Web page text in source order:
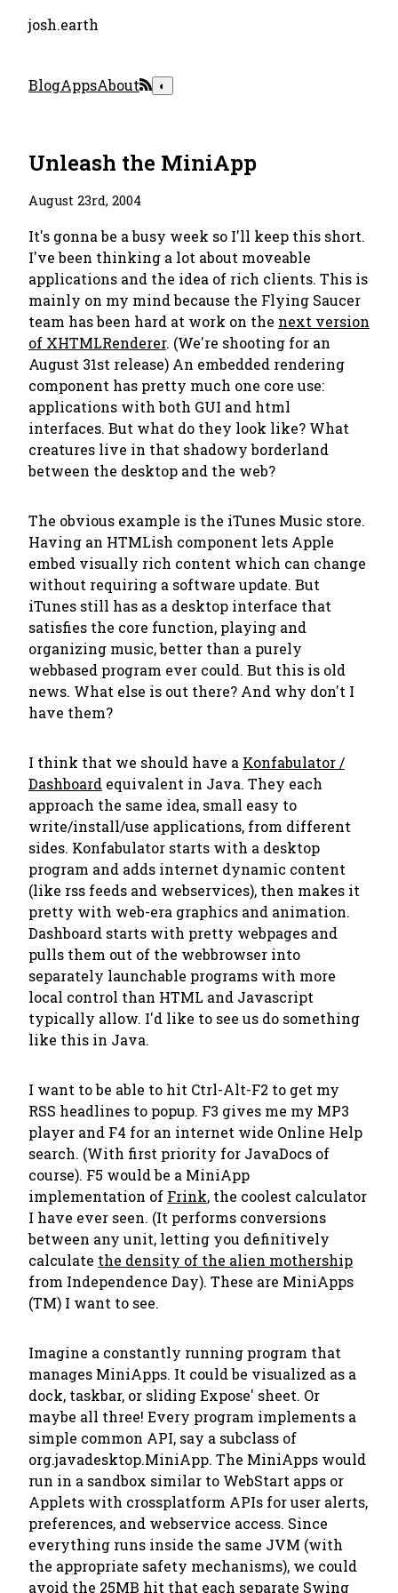
josh.earth
BlogAppsAbout ◐
Unleash the MiniApp
August 23rd, 2004
It's gonna be a busy week so I'll keep this short.
I've been thinking a lot about moveable
applications and the idea of rich clients. This is
mainly on my mind because the Flying Saucer
team has been hard at work on the next version
of XHTMLRenderer. (We're shooting for an
August 31st release) An embedded rendering
component has pretty much one core use:
applications with both GUI and html
interfaces. But what do they look like? What
creatures live in that shadowy borderland
between the desktop and the web?
The obvious example is the iTunes Music store.
Having an HTMLish component lets Apple
embed visually rich content which can change
without requiring a software update. But
iTunes still has as a desktop interface that
satisfies the core function, playing and
organizing music, better than a purely
webbased program ever could. But this is old
news. What else is out there? And why don't I
have them?
I think that we should have a Konfabulator /
Dashboard equivalent in Java. They each
approach the same idea, small easy to
write/install/use applications, from different
sides. Konfabulator starts with a desktop
program and adds internet dynamic content
(like rss feeds and webservices), then makes it
pretty with web-era graphics and animation.
Dashboard starts with pretty webpages and
pulls them out of the webbrowser into
separately launchable programs with more
local control than HTML and Javascript
typically allow. I'd like to see us do something
like this in Java.
I want to be able to hit Ctrl-Alt-F2 to get my
RSS headlines to popup. F3 gives me my MP3
player and F4 for an internet wide Online Help
search. (With first priority for JavaDocs of
course). F5 would be a MiniApp
implementation of Frink, the coolest calculator
I have ever seen. (It performs conversions
between any unit, letting you definitively
calculate the density of the alien mothership
from Independence Day). These are MiniApps
(TM) I want to see.
Imagine a constantly running program that
manages MiniApps. It could be visualized as a
dock, taskbar, or sliding Expose' sheet. Or
maybe all three! Every program implements a
simple common API, say a subclass of
org.javadesktop.MiniApp. The MiniApps would
run in a sandbox similar to WebStart apps or
Applets with crossplatform APIs for user alerts,
preferences, and webservice access. Since
everything runs inside the same JVM (with
the appropriate safety mechanisms), we could
avoid the 25MB hit that each separate Swing